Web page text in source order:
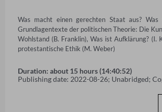
Was macht einen gerechten Staat aus?
Grundlagentexte der politischen Theorie: Die
Wohlstand (B. Franklin), Was ist Aufklärung?
protestantische Ethik (M. Weber)
Duration: about 15 hours (14:40:52)
Publishing date: 2022-08-26; Unabridged;